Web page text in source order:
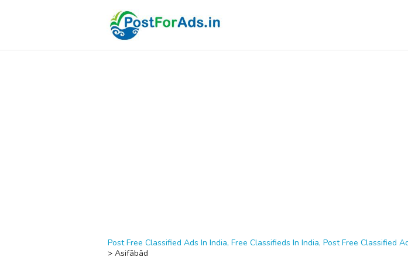
Post Free Classified Ads In India, Free Classifieds In India, Post Free Classified
> Asifābād